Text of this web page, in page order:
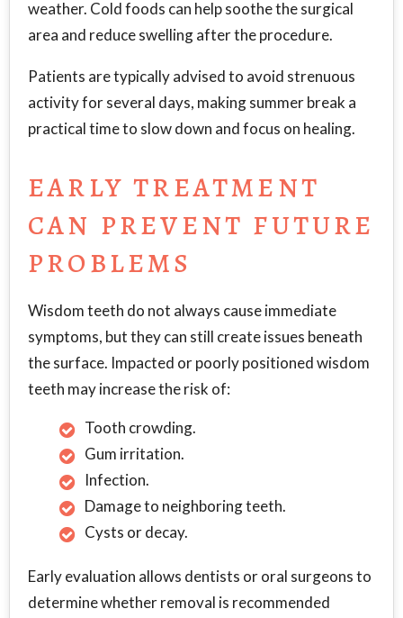
weather. Cold foods can help soothe the surgical
area and reduce swelling after the procedure.
Patients are typically advised to avoid strenuous
activity for several days, making summer break a
practical time to slow down and focus on healing.
EARLY TREATMENT
CAN PREVENT FUTURE
PROBLEMS
Wisdom teeth do not always cause immediate
symptoms, but they can still create issues beneath
the surface. Impacted or poorly positioned wisdom
teeth may increase the risk of:
Tooth crowding.
Gum irritation.
Infection.
Damage to neighboring teeth.
Cysts or decay.
Early evaluation allows dentists or oral surgeons to
determine whether removal is recommended